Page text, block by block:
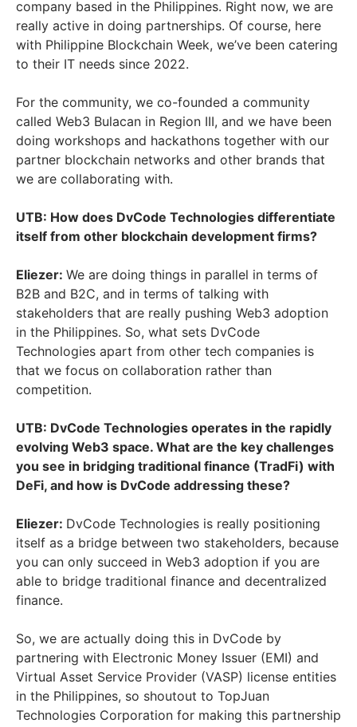
company based in the Philippines. Right now, we are
really active in doing partnerships. Of course, here
with Philippine Blockchain Week, we’ve been catering
to their IT needs since 2022.
For the community, we co-founded a community
called Web3 Bulacan in Region III, and we have been
doing workshops and hackathons together with our
partner blockchain networks and other brands that
we are collaborating with.
UTB: How does DvCode Technologies differentiate
itself from other blockchain development firms?
Eliezer: We are doing things in parallel in terms of
B2B and B2C, and in terms of talking with
stakeholders that are really pushing Web3 adoption
in the Philippines. So, what sets DvCode
Technologies apart from other tech companies is
that we focus on collaboration rather than
competition.
UTB: DvCode Technologies operates in the rapidly
evolving Web3 space. What are the key challenges
you see in bridging traditional finance (TradFi) with
DeFi, and how is DvCode addressing these?
Eliezer: DvCode Technologies is really positioning
itself as a bridge between two stakeholders, because
you can only succeed in Web3 adoption if you are
able to bridge traditional finance and decentralized
finance.
So, we are actually doing this in DvCode by
partnering with Electronic Money Issuer (EMI) and
Virtual Asset Service Provider (VASP) license entities
in the Philippines, so shoutout to TopJuan
Technologies Corporation for making this partnership